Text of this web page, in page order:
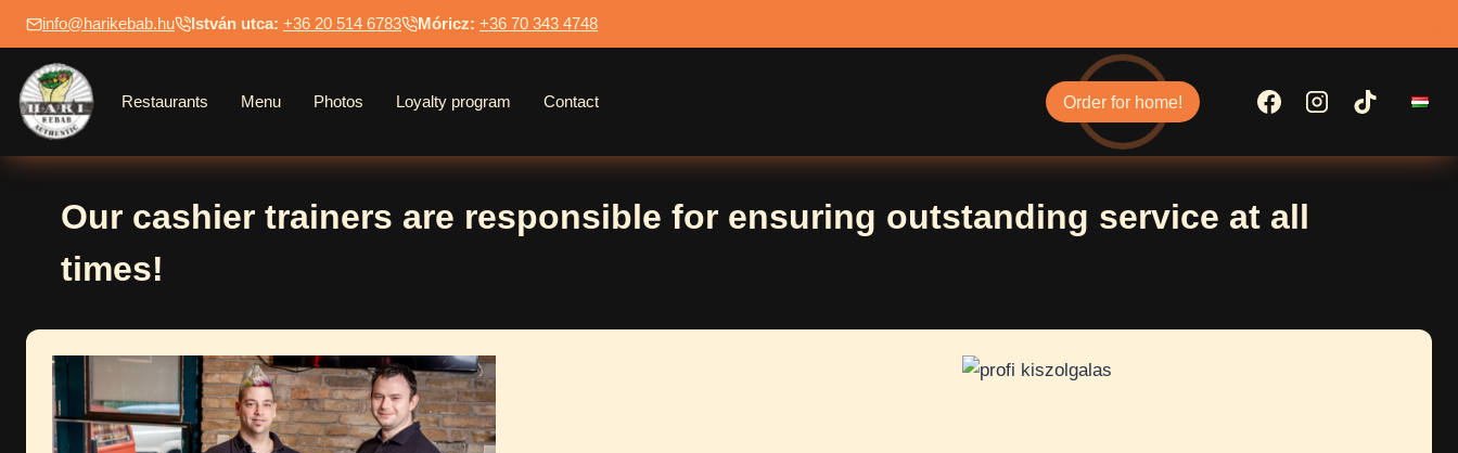
Skip
to
content
info@harikebab.hu István utca: +36 20 514 6783 Móricz: +36 70 343 4748
Restaurants Menu Photos Loyalty program Contact Order for home!
Our cashier trainers are responsible for ensuring outstanding service at all
times!